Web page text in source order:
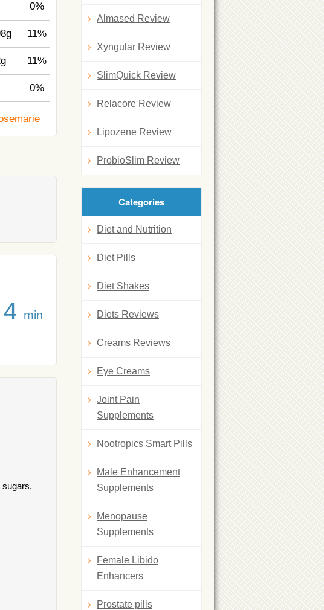
0%
11%
11%
0%
4 min
sugars,
Almased Review
Xyngular Review
SlimQuick Review
Relacore Review
Lipozene Review
ProbioSlim Review
Categories
Diet and Nutrition
Diet Pills
Diet Shakes
Diets Reviews
Creams Reviews
Eye Creams
Joint Pain
Supplements
Nootropics Smart Pills
Male Enhancement
Supplements
Menopause
Supplements
Female Libido
Enhancers
Prostate pills